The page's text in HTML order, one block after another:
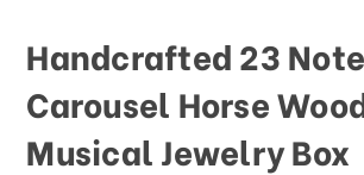
Handcrafted 23 Note
Carousel Horse
Musical Jewelry Box